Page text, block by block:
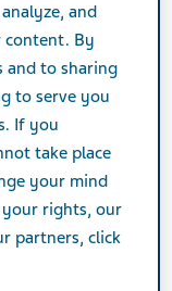
and
content. By
and to sharing
to serve you
If you
take place
your mind
rights, our
partners, click